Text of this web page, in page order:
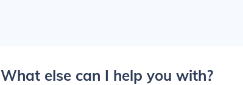
What else can I help you with?